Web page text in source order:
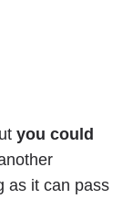
you could
as it can pass